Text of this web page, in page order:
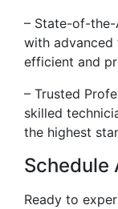
– State-of-
with advanced
efficient and
– Trusted
skilled
the highest
Schedule
Ready to